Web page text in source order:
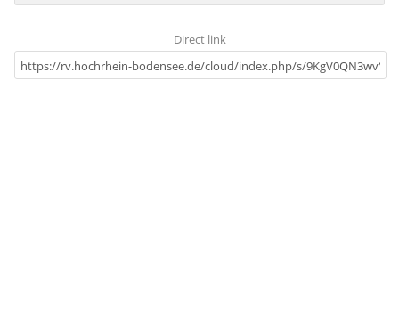
Direct link